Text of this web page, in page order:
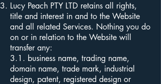
Lucy Peach PTY LTD retains all rights,
title and interest in and to the Website
and all related Services. Nothing you do
on or in relation to the Website will
transfer any:
3.1. business name, trading name,
domain name, trade mark, industrial
design, patent, registered design or